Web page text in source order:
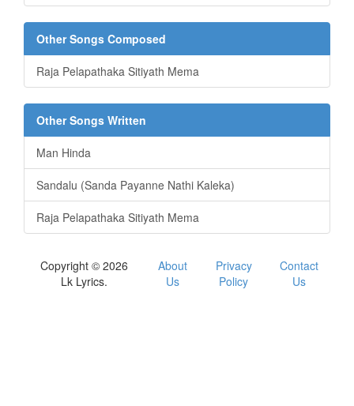
Other Songs Composed
Raja Pelapathaka Sitiyath Mema
Other Songs Written
Man Hinda
Sandalu (Sanda Payanne Nathi Kaleka)
Raja Pelapathaka Sitiyath Mema
Copyright © 2026
Lk Lyrics.
About
Us
Privacy
Policy
Contact
Us